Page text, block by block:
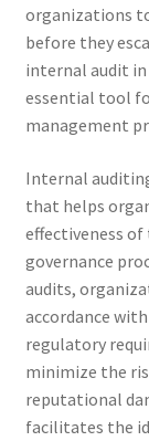
organizations
before they
internal audit in
essential tool
management
Internal
that helps
effectiveness
governance
audits,
accordance
regulatory
minimize the
reputational
facilitates the